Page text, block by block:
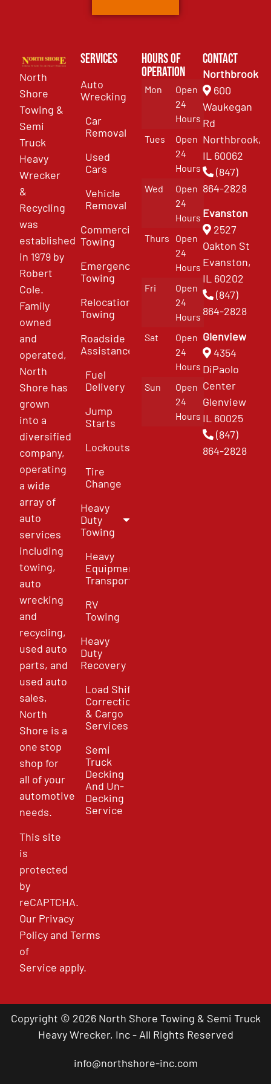
North
Shore
Towing &
Semi
Truck
Heavy
Wrecker
&
Recycling
was
established
in 1979 by
Robert
Cole.
Family
owned
and
operated,
North
Shore has
grown
into a
diversified
company,
operating
a wide
array of
auto
services
including
towing,
auto
wrecking
and
recycling,
used auto
parts, and
used auto
sales,
North
Shore is a
one stop
shop for
all of your
automotive
needs.
This site
is
protected
by
reCAPTCHA.
Our Privacy
PolicyandTerms
of
Service apply.
Services
Auto
Wrecking
Car
Removal
Used
Cars
Vehicle
Removal
Commercial
Towing
Emergency
Towing
Relocation
Towing
Roadside
Assistance
Fuel
Delivery
Jump
Starts
Lockouts
Tire
Change
Heavy
Duty
Towing
Heavy
Equipment
Transport
RV
Towing
Heavy
Duty
Recovery
Load Shift
Correction
& Cargo
Services
Semi
Truck
Decking
And Un-
Decking
Service
Hours of
Operation
Mon
Open
24
Hours
Tues
Open
24
Hours
Wed
Open
24
Hours
Thurs
Open
24
Hours
Fri
Open
24
Hours
Sat
Open
24
Hours
Sun
Open
24
Hours
Contact
Northbrook
600
Waukegan
Rd
Northbrook,
IL 60062
(847)
864-2828
Evanston
2527
Oakton St
Evanston,
IL 60202
(847)
864-2828
Glenview
4354
DiPaolo
Center
Glenview
IL 60025
(847)
864-2828
Copyright © 2026 North Shore Towing & Semi Truck
Heavy Wrecker, Inc - All Rights Reserved
info@northshore-inc.com